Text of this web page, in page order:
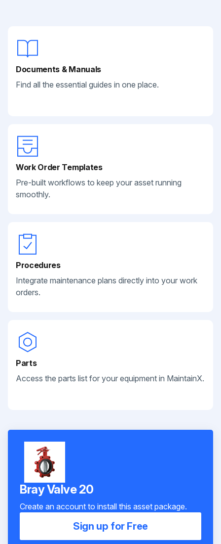
Documents & Manuals
Find all the essential guides in one place.
Work Order Templates
Pre-built workflows to keep your asset running
smoothly.
Procedures
Integrate maintenance plans directly into your work
orders.
Parts
Access the parts list for your equipment in MaintainX.
Bray Valve 20
Create an account to install this asset package.
Sign up for Free